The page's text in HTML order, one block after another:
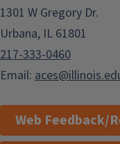
1301 W Gregory Dr.
Urbana, IL 61801
217-333-0460
Email:
Web Feedback/